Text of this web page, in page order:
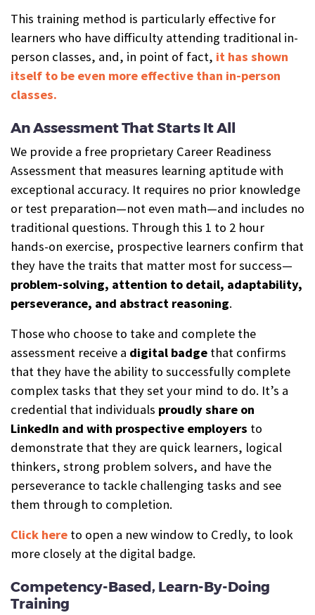
This training method is particularly effective for
learners who have difficulty attending traditional in-
person classes, and, in point of fact, it has shown
itself to be even more effective than in-person
classes.
An Assessment That Starts It All
We provide a free proprietary Career Readiness
Assessment that measures learning aptitude with
exceptional accuracy. It requires no prior knowledge
or test preparation—not even math—and includes no
traditional questions. Through this 1 to 2 hour
hands-on exercise, prospective learners confirm that
they have the traits that matter most for success—
problem-solving, attention to detail, adaptability,
perseverance, and abstract reasoning.
Those who choose to take and complete the
assessment receive a digital badge that confirms
that they have the ability to successfully complete
complex tasks that they set your mind to do. It’s a
credential that individuals proudly share on
LinkedIn and with prospective employers to
demonstrate that they are quick learners, logical
thinkers, strong problem solvers, and have the
perseverance to tackle challenging tasks and see
them through to completion.
Click here to open a new window to Credly, to look
more closely at the digital badge.
Competency-Based, Learn-By-Doing
Training